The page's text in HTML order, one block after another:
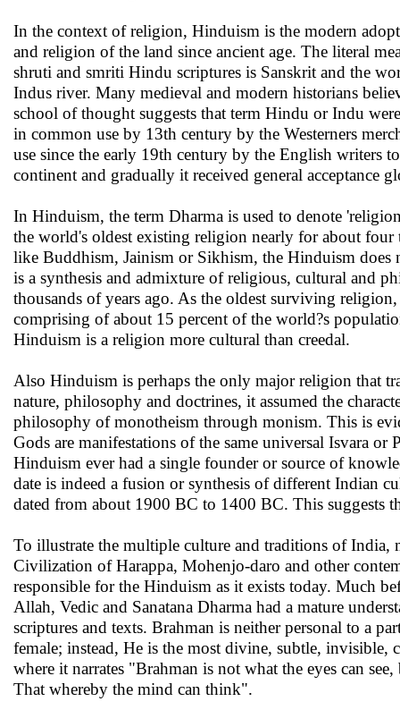
In the context of religion, Hinduism is the modern
and religion of the land since ancient age. The literal
shruti and smriti Hindu scriptures is Sanskrit and the
Indus river. Many medieval and modern historians
school of thought suggests that term Hindu or Indu
in common use by 13th century by the Westerners
use since the early 19th century by the English writers
continent and gradually it received general acceptance
In Hinduism, the term Dharma is used to denote
the world's oldest existing religion nearly for about
like Buddhism, Jainism or Sikhism, the Hinduism
is a synthesis and admixture of religious, cultural and
thousands of years ago. As the oldest surviving
comprising of about 15 percent of the world?s
Hinduism is a religion more cultural than creedal.
Also Hinduism is perhaps the only major religion that
nature, philosophy and doctrines, it assumed the
philosophy of monotheism through monism. This is
Gods are manifestations of the same universal Isvara
Hinduism ever had a single founder or source of
date is indeed a fusion or synthesis of different Indian
dated from about 1900 BC to 1400 BC. This suggests
To illustrate the multiple culture and traditions of India,
Civilization of Harappa, Mohenjo-daro and other
responsible for the Hinduism as it exists today. Much
Allah, Vedic and Sanatana Dharma had a mature
scriptures and texts. Brahman is neither personal to a
female; instead, He is the most divine, subtle, invisible,
where it narrates "Brahman is not what the eyes can
That whereby the mind can think".